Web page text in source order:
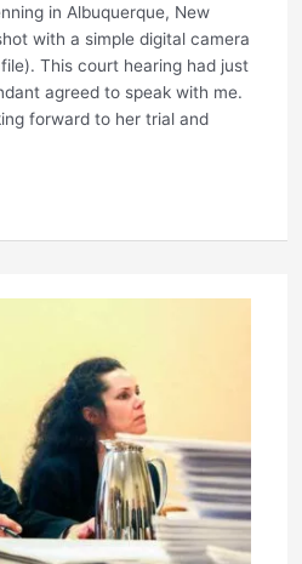
in Albuquerque, New
with a simple digital camera
This court hearing had just
agreed to speak with me.
forward to her trial and